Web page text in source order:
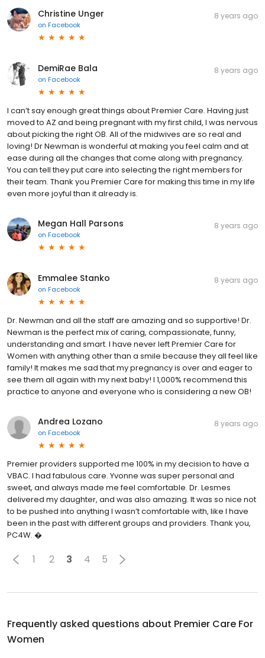
Christine Unger
on Facebook
8 years ago
DemiRae Bala
on Facebook
8 years ago
I can’t say enough great things about Premier Care. Having just
moved to AZ and being pregnant with my first child, I was nervous
about picking the right OB. All of the midwives are so real and
loving! Dr Newman is wonderful at making you feel calm and at
ease during all the changes that come along with pregnancy.
You can tell they put care into selecting the right members for
their team. Thank you Premier Care for making this time in my life
even more joyful than it already is.
Megan Hall Parsons
on Facebook
8 years ago
Emmalee Stanko
on Facebook
8 years ago
Dr. Newman and all the staff are amazing and so supportive! Dr.
Newman is the perfect mix of caring, compassionate, funny,
understanding and smart. I have never left Premier Care for
Women with anything other than a smile because they all feel like
family! It makes me sad that my pregnancy is over and eager to
see them all again with my next baby! I 1,000% recommend this
practice to anyone and everyone who is considering a new OB!
Andrea Lozano
on Facebook
8 years ago
Premier providers supported me 100% in my decision to have a
VBAC. I had fabulous care. Yvonne was super personal and
sweet, and always made me feel comfortable. Dr. Lesmes
delivered my daughter, and was also amazing. It was so nice not
to be pushed into anything I wasn’t comfortable with, like I have
been in the past with different groups and providers. Thank you,
PC4W. �
1 2 3 4 5
Frequently asked questions about Premier Care For
Women